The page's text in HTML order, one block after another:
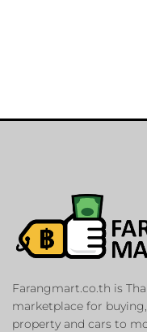
Farangmart.co.th is
marketplace for
property and cars to